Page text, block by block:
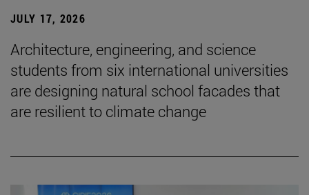
JULY 17, 2026
Architecture, engineering, and science
students from six international universities
are designing natural school facades that
are resilient to climate change